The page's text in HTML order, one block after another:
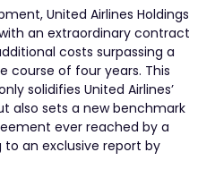
United Airlines Holdings
an extraordinary contract
costs surpassing a
course of four years. This
solidifies United Airlines’
also sets a new benchmark
ever reached by a
to an exclusive report by